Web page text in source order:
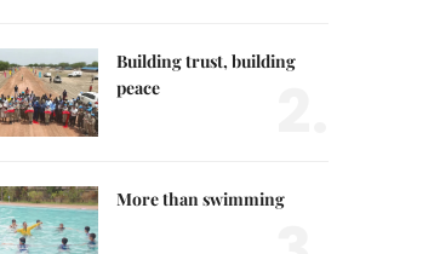
Building trust, building
peace
More than swimming